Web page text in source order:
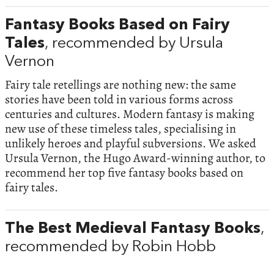
Fantasy Books Based on Fairy
Tales, recommended by Ursula
Vernon
Fairy tale retellings are nothing new: the same
stories have been told in various forms across
centuries and cultures. Modern fantasy is making
new use of these timeless tales, specialising in
unlikely heroes and playful subversions. We asked
Ursula Vernon, the Hugo Award-winning author, to
recommend her top five fantasy books based on
fairy tales.
The Best Medieval Fantasy Books,
recommended by Robin Hobb